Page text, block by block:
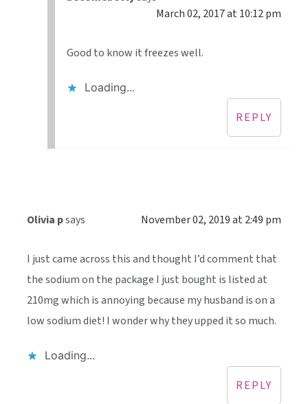
March 02, 2017 at 10:12 pm
Good to know it freezes well.
Loading...
REPLY
Olivia psays November 02, 2019 at 2:49 pm
I just came across this and thought I’d comment that
the sodium on the package I just bought is listed at
210mg which is annoying because my husband is on a
low sodium diet! I wonder why they upped it so much.
Loading...
REPLY